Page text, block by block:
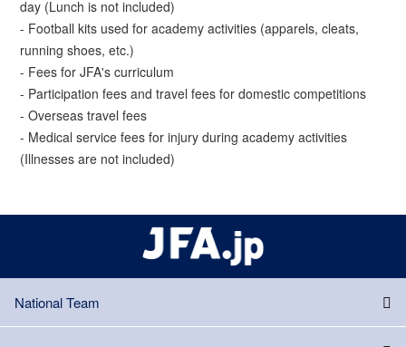
day (Lunch is not included)
- Football kits used for academy activities (apparels, cleats,
running shoes, etc.)
- Fees for JFA's curriculum
- Participation fees and travel fees for domestic competitions
- Overseas travel fees
- Medical service fees for injury during academy activities
(Illnesses are not included)
National Team